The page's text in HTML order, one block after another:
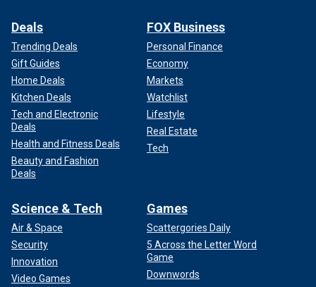
Deals
Trending Deals
Gift Guides
Home Deals
Kitchen Deals
Tech and Electronic
Deals
Health and Fitness Deals
Beauty and Fashion
Deals
FOX Business
Personal Finance
Economy
Markets
Watchlist
Lifestyle
Real Estate
Tech
Science & Tech
Air & Space
Security
Innovation
Video Games
Games
Scattergories Daily
5 Across the Letter Word
Game
Downwords